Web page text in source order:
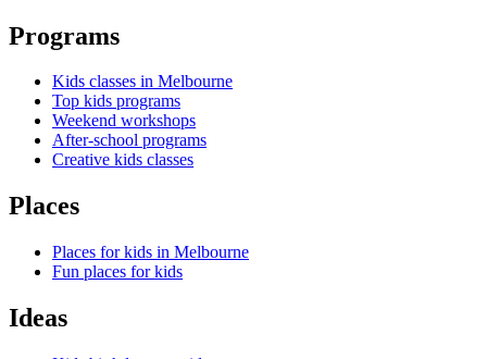
Programs
Kids classes in Melbourne
Top kids programs
Weekend workshops
After-school programs
Creative kids classes
Places
Places for kids in Melbourne
Fun places for kids
Ideas